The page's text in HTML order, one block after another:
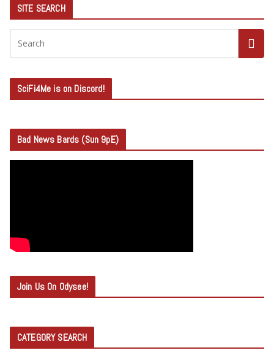
SITE SEARCH
SciFi4Me is on Discord!
Bad News Bards (Sun 9pE)
Join Us On Odysee!
CATEGORY SEARCH